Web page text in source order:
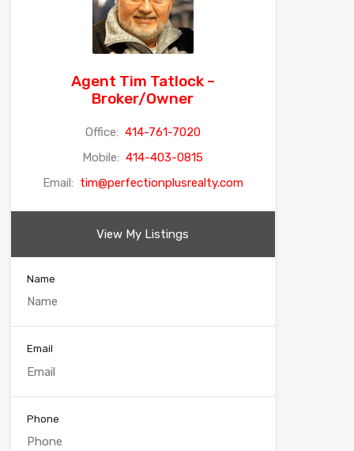
Agent Tim Tatlock –
Broker/Owner
Office: 414-761-7020
Mobile: 414-403-0815
Email: tim@perfectionplusrealty.com
View My Listings
Name
Email
Phone